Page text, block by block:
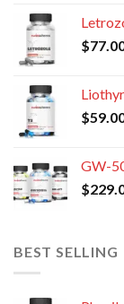
$
$
GW-
$
BEST SELLING